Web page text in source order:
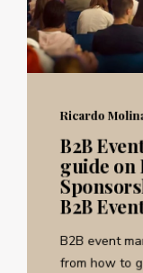
Ricardo
B2B
guide on
B2B
B2B event
from how to